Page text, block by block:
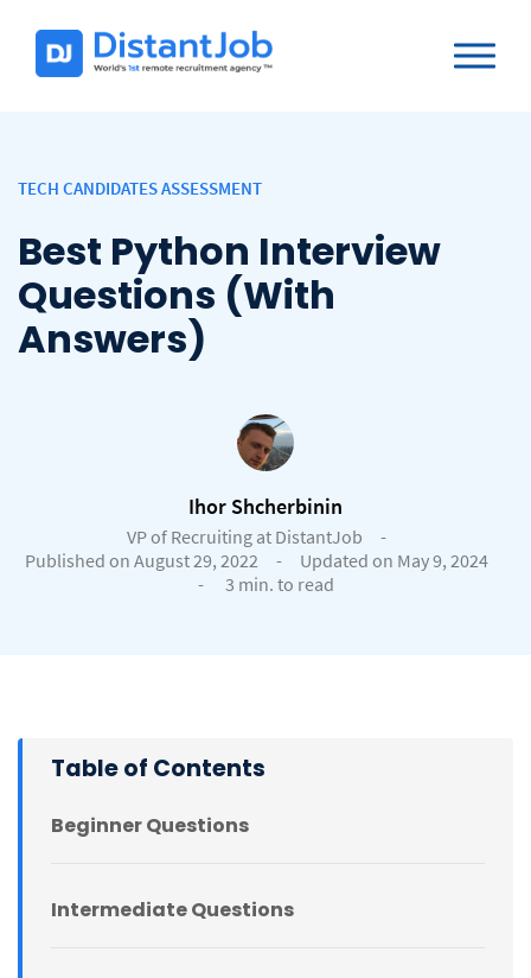
TECH CANDIDATES ASSESSMENT
Best Python Interview
Questions (With
Answers)
Ihor Shcherbinin
VP of Recruiting at DistantJob
-
Published on August 29, 2022
-
Updated on May 9, 2024
-
3 min. to read
Table of Contents
Beginner Questions
Intermediate Questions